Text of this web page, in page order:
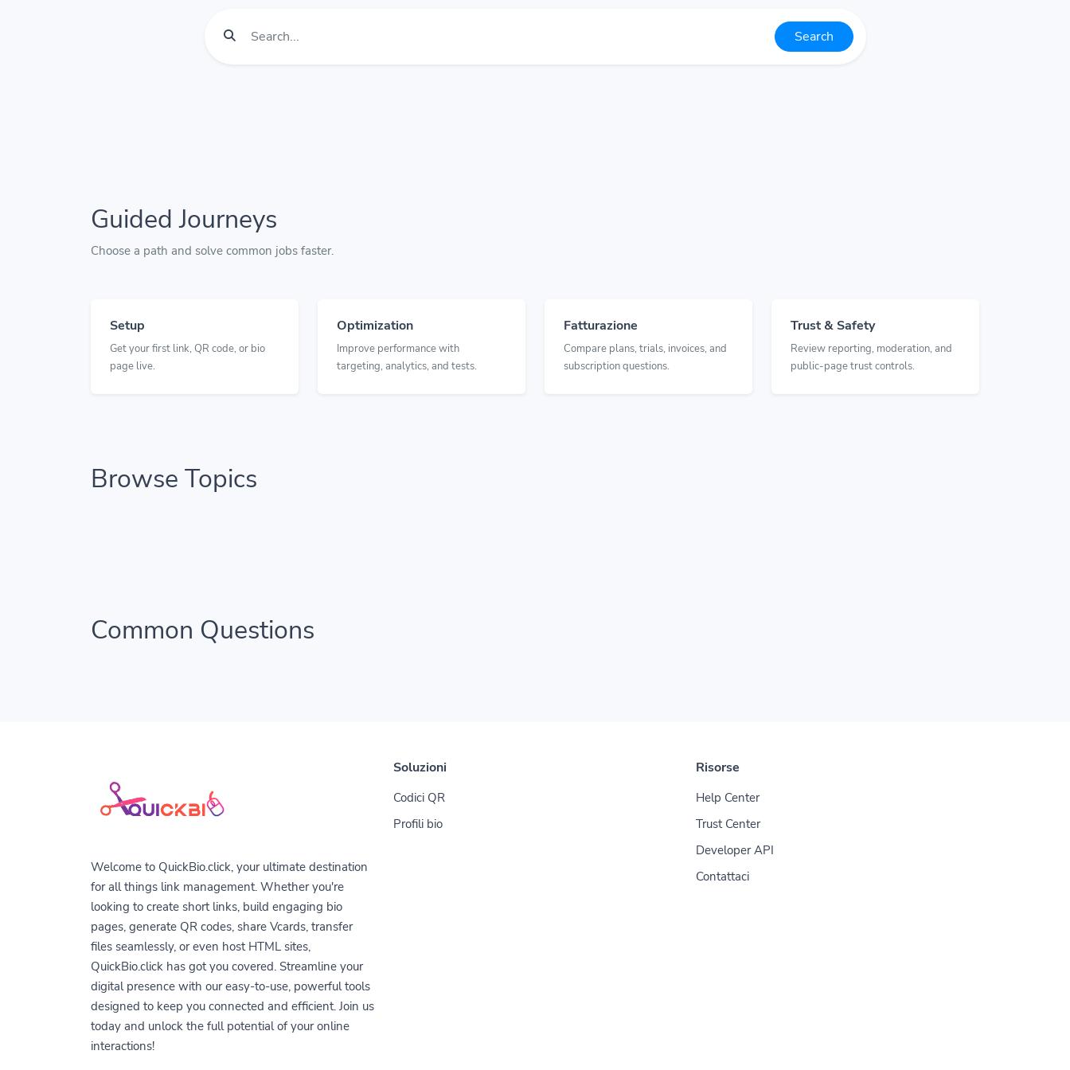
Search
Guided Journeys
Choose a path and solve common jobs faster.
Setup
Get your first link, QR code, or bio
page live.
Optimization
Improve performance with
targeting, analytics, and tests.
Fatturazione
Compare plans, trials, invoices, and
subscription questions.
Trust & Safety
Review reporting, moderation, and
public-page trust controls.
Browse Topics
Common Questions
Welcome to QuickBio.click, your ultimate destination
for all things link management. Whether you're
looking to create short links, build engaging bio
pages, generate QR codes, share Vcards, transfer
files seamlessly, or even host HTML sites,
QuickBio.click has got you covered. Streamline your
digital presence with our easy-to-use, powerful tools
designed to keep you connected and efficient. Join us
today and unlock the full potential of your online
interactions!
Soluzioni
Codici QR
Profili bio
Risorse
Help Center
Trust Center
Developer API
Contattaci